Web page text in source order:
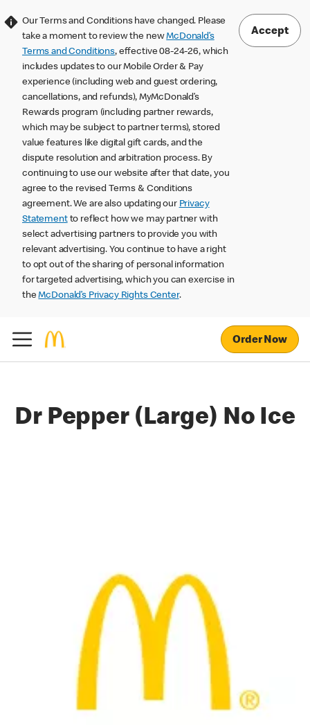
Our Terms and Conditions have changed. Please
take a moment to review the newMcDonald’s
Terms and Conditions, effective 08-24-26, which
includes updates to our Mobile Order & Pay
experience (including web and guest ordering,
cancellations, and refunds), MyMcDonald’s
Rewards program (including partner rewards,
which may be subject to partner terms), stored
value features like digital gift cards, and the
dispute resolution and arbitration process. By
continuing to use our website after that date, you
agree to the revised Terms & Conditions
agreement. We are also updating our Privacy
Statementto reflect how we may partner with
select advertising partners to provide you with
relevant advertising. You continue to have a right
to opt out of the sharing of personal information
for targeted advertising, which you can exercise in
theMcDonald’s Privacy Rights Center.
Accept
Order Now
Dr Pepper (Large) No Ice